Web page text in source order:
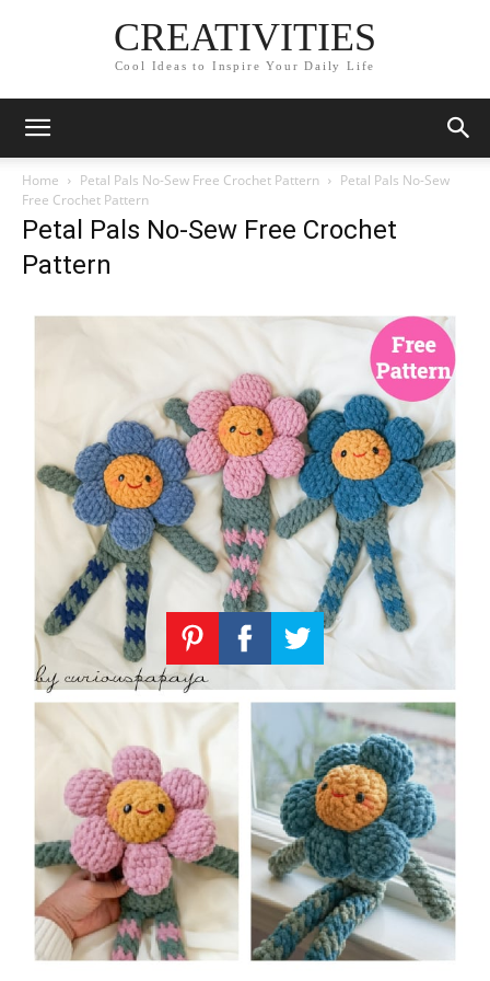
CREATIVITIES
Cool Ideas to Inspire Your Daily Life
Home Petal Pals No-Sew Free Crochet Pattern
Petal Pals No-Sew
Free Crochet Pattern
Petal Pals No-Sew Free Crochet
Pattern